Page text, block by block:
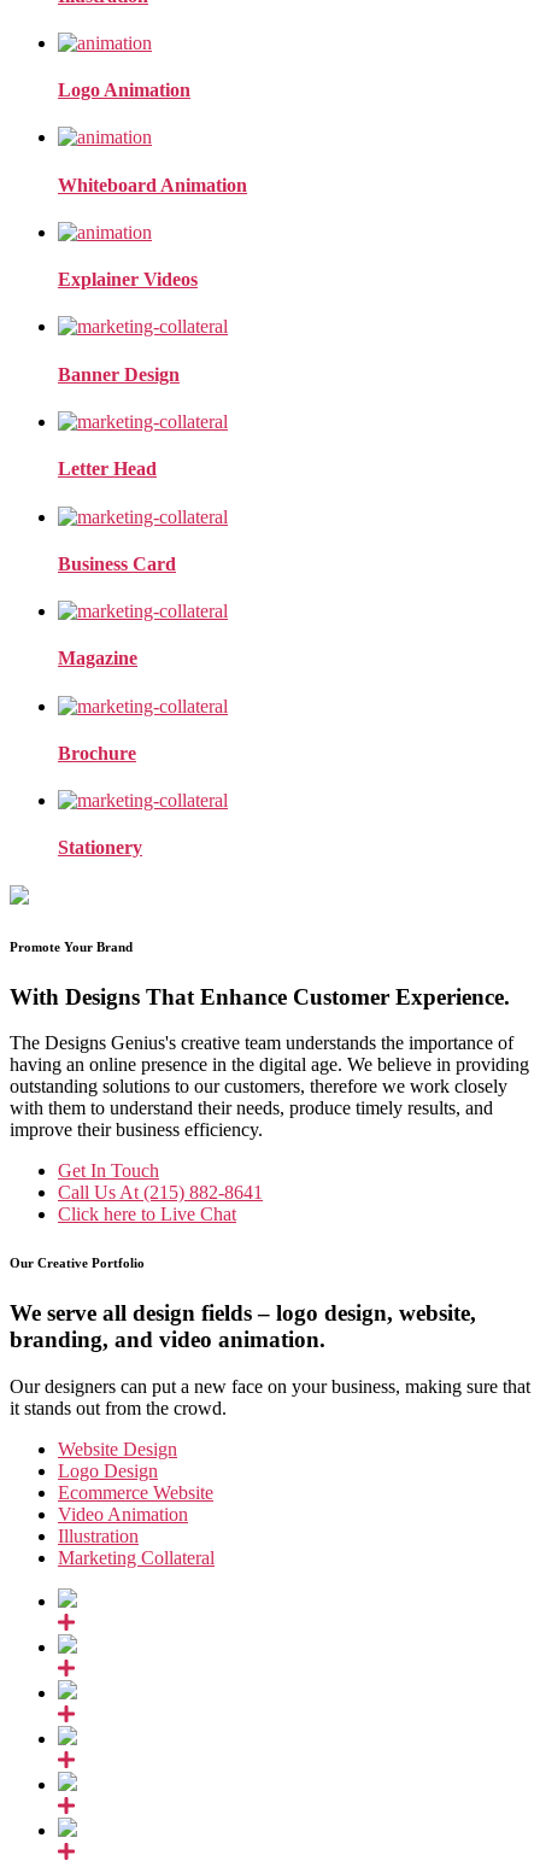
Logo Animation
Whiteboard Animation
Explainer Videos
Banner Design
Letter Head
Business Card
Magazine
Brochure
Stationery
Promote Your Brand
With Designs That Enhance Customer Experience.
The Designs Genius's creative team understands the importance of
having an online presence in the digital age. We believe in providing
outstanding solutions to our customers, therefore we work closely
with them to understand their needs, produce timely results, and
improve their business efficiency.
Get In Touch
Call Us At (215) 882-8641
Click here to Live Chat
Our Creative Portfolio
We serve all design fields – logo design, website,
branding, and video animation.
Our designers can put a new face on your business, making sure that
it stands out from the crowd.
Website Design
Logo Design
Ecommerce Website
Video Animation
Illustration
Marketing Collateral